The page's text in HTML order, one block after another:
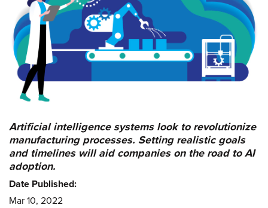
Artificial intelligence systems look to revolutionize
manufacturing processes. Setting realistic goals
and timelines will aid companies on the road to AI
adoption.
Date Published:
Mar 10, 2022